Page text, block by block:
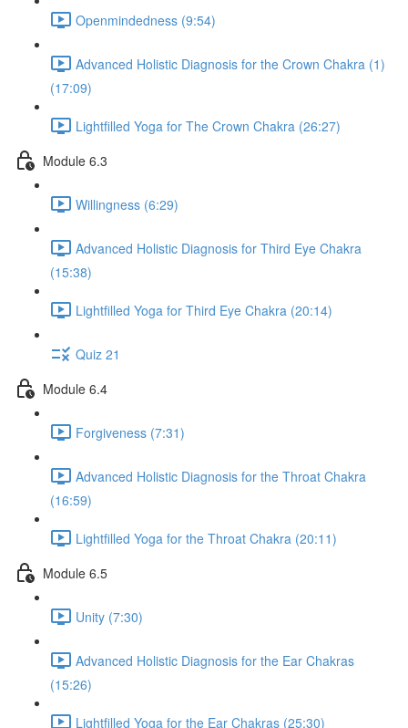
Openmindedness (9:54)
Advanced Holistic Diagnosis for the Crown Chakra (1)
(17:09)
Lightfilled Yoga for The Crown Chakra (26:27)
Module 6.3
Willingness (6:29)
Advanced Holistic Diagnosis for Third Eye Chakra
(15:38)
Lightfilled Yoga for Third Eye Chakra (20:14)
Quiz 21
Module 6.4
Forgiveness (7:31)
Advanced Holistic Diagnosis for the Throat Chakra
(16:59)
Lightfilled Yoga for the Throat Chakra (20:11)
Module 6.5
Unity (7:30)
Advanced Holistic Diagnosis for the Ear Chakras
(15:26)
Lightfilled Yoga for the Ear Chakras (25:30)